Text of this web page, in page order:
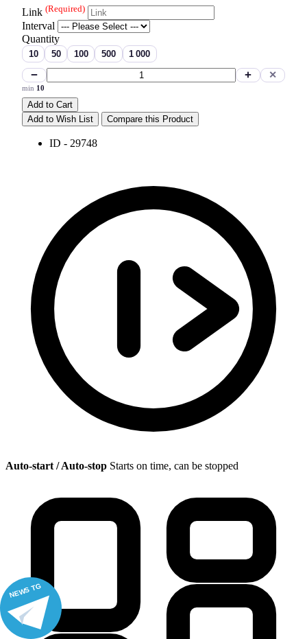
NEWS TG
Link (Required)
Interval
Quantity
10 50 100 500 1 000
− + ✕
min 10
Add to Cart
Add to Wish List
Compare this Product
ID - 29748
Auto-start / Auto-stop Starts on time, can be stopped